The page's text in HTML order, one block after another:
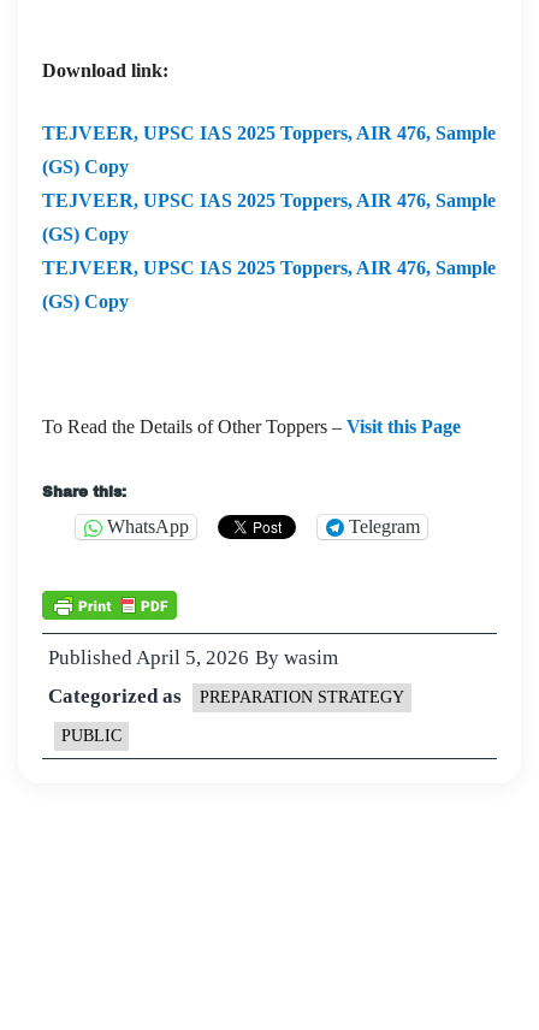
Download link:
TEJVEER, UPSC IAS 2025 Toppers, AIR 476, Sample
(GS) Copy
TEJVEER, UPSC IAS 2025 Toppers, AIR 476, Sample
(GS) Copy
TEJVEER, UPSC IAS 2025 Toppers, AIR 476, Sample
(GS) Copy
To Read the Details of Other Toppers – Visit this Page
Share this:
WhatsApp Telegram
PublishedApril 5, 2026 By wasim
Categorized as
PREPARATION STRATEGY
PUBLIC